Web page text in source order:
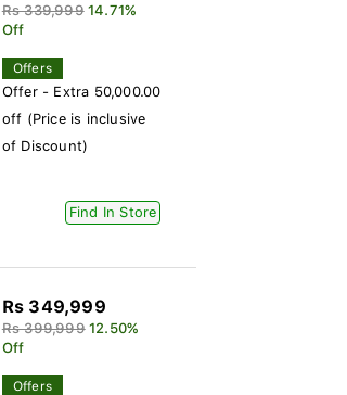
Rs 339,999 14.71%
Off
Offers
Offer - Extra 50,000.00
off (Price is inclusive
of Discount)
Find In Store
Rs 349,999
Rs 399,999 12.50%
Off
Offers